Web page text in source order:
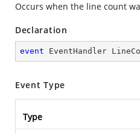
Occurs when the line count
Declaration
event EventHandler
Event Type
Type